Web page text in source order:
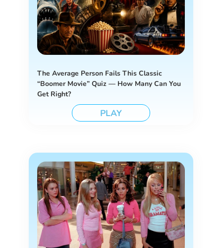
The Average Person Fails This Classic
“Boomer Movie” Quiz — How Many Can You
Get Right?
PLAY